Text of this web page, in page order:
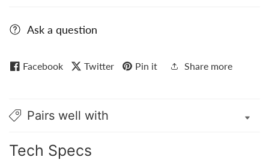
Ask a question
Facebook Twitter Pin it Share more
Pairs well with
Tech Specs